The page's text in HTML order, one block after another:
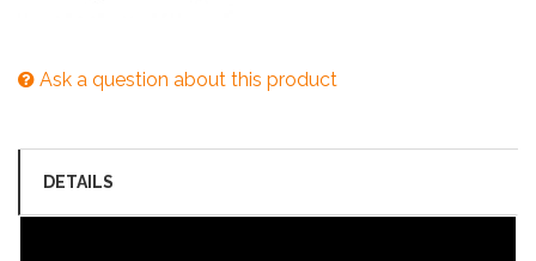
Ask a question about this product
DETAILS